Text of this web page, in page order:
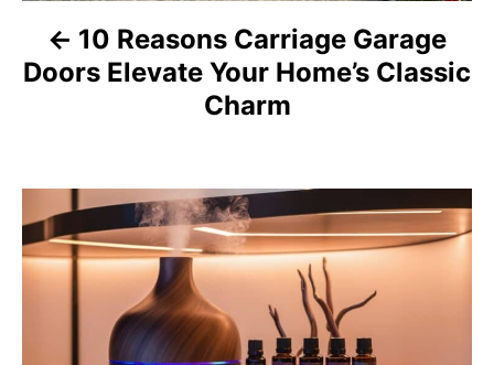
v
a
t
10 Reasons Carriage Garage
Doors Elevate Your Home’s Classic
Charm